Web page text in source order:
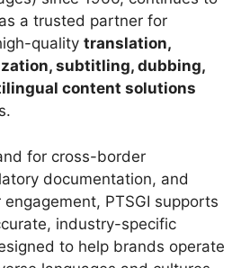
a trusted partner for
quality translation,
subtitling, dubbing,
content solutions
for cross-border
documentation, and
PTSGI supports
industry-specific
to help brands operate